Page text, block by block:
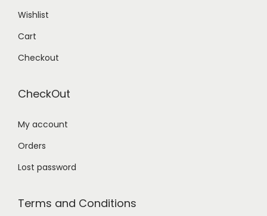
Wishlist
Cart
Checkout
CheckOut
My account
Orders
Lost password
Terms and Conditions